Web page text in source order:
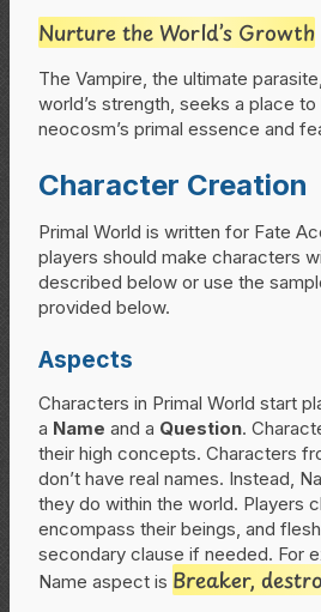
Nurture the World’s Growth
The Vampire, the ultimate
world’s strength, seeks a place
neocosm’s primal essence and
Character Creation
Primal World is written for Fate
players should make characters
described below or use the
provided below.
Aspects
Characters in Primal World start
a Name and a Question.
their high concepts. Characters
don’t have real names. Instead,
they do within the world. Players
encompass their beings, and
secondary clause if needed. For
Name aspect is Breaker,